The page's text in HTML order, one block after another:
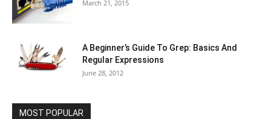
March 21, 2015
A Beginner’s Guide To Grep: Basics And
Regular Expressions
June 28, 2012
MOST POPULAR